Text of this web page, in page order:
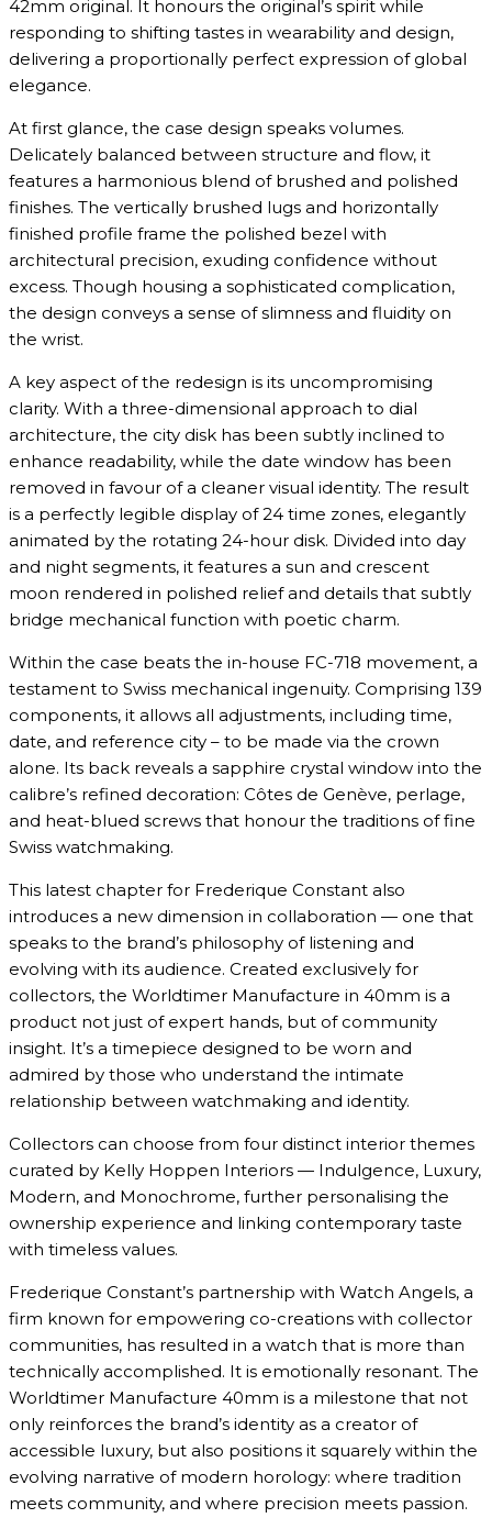
42mm original. It honours the original’s spirit while
responding to shifting tastes in wearability and design,
delivering a proportionally perfect expression of global
elegance.
At first glance, the case design speaks volumes.
Delicately balanced between structure and flow, it
features a harmonious blend of brushed and polished
finishes. The vertically brushed lugs and horizontally
finished profile frame the polished bezel with
architectural precision, exuding confidence without
excess. Though housing a sophisticated complication,
the design conveys a sense of slimness and fluidity on
the wrist.
A key aspect of the redesign is its uncompromising
clarity. With a three-dimensional approach to dial
architecture, the city disk has been subtly inclined to
enhance readability, while the date window has been
removed in favour of a cleaner visual identity. The result
is a perfectly legible display of 24 time zones, elegantly
animated by the rotating 24-hour disk. Divided into day
and night segments, it features a sun and crescent
moon rendered in polished relief and details that subtly
bridge mechanical function with poetic charm.
Within the case beats the in-house FC-718 movement, a
testament to Swiss mechanical ingenuity. Comprising 139
components, it allows all adjustments, including time,
date, and reference city – to be made via the crown
alone. Its back reveals a sapphire crystal window into the
calibre’s refined decoration: Côtes de Genève, perlage,
and heat-blued screws that honour the traditions of fine
Swiss watchmaking.
This latest chapter for Frederique Constant also
introduces a new dimension in collaboration — one that
speaks to the brand’s philosophy of listening and
evolving with its audience. Created exclusively for
collectors, the Worldtimer Manufacture in 40mm is a
product not just of expert hands, but of community
insight. It’s a timepiece designed to be worn and
admired by those who understand the intimate
relationship between watchmaking and identity.
Collectors can choose from four distinct interior themes
curated by Kelly Hoppen Interiors — Indulgence, Luxury,
Modern, and Monochrome, further personalising the
ownership experience and linking contemporary taste
with timeless values.
Frederique Constant’s partnership with Watch Angels, a
firm known for empowering co-creations with collector
communities, has resulted in a watch that is more than
technically accomplished. It is emotionally resonant. The
Worldtimer Manufacture 40mm is a milestone that not
only reinforces the brand’s identity as a creator of
accessible luxury, but also positions it squarely within the
evolving narrative of modern horology: where tradition
meets community, and where precision meets passion.